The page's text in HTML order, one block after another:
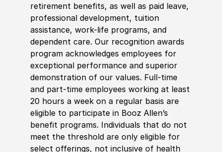
retirement benefits, as well as paid leave,
professional development, tuition
assistance, work-life programs, and
dependent care. Our recognition awards
program acknowledges employees for
exceptional performance and superior
demonstration of our values. Full-time
and part-time employees working at least
20 hours a week on a regular basis are
eligible to participate in Booz Allen’s
benefit programs. Individuals that do not
meet the threshold are only eligible for
select offerings, not inclusive of health